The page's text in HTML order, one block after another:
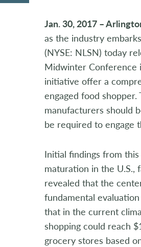
Jan. 30, 2017 –
as the industry
(NYSE: NLSN) today
Midwinter Conference
initiative offer a
engaged food
manufacturers should
be required to engage
Initial findings from
maturation in the U.S.,
revealed that the
fundamental
that in the current
shopping could reach
grocery stores based